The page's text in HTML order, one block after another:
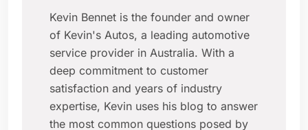
Kevin Bennet is the founder and owner
of Kevin's Autos, a leading automotive
service provider in Australia. With a
deep commitment to customer
satisfaction and years of industry
expertise, Kevin uses his blog to answer
the most common questions posed by